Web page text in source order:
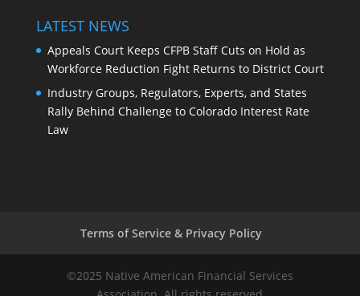
LATEST NEWS
Appeals Court Keeps CFPB Staff Cuts on Hold as
Workforce Reduction Fight Returns to District Court
Industry Groups, Regulators, Experts, and States
Rally Behind Challenge to Colorado Interest Rate
Law
Terms of Service & Privacy Policy
©2025 Native American Financial Services